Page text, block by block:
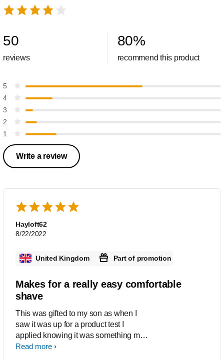
50
reviews
80%
recommend this product
5
4
3
2
1
Write a review
Hayloft62
8/22/2022
United Kingdom Part of promotion
Makes for a really easy comfortable
shave
This was gifted to my son as when I
saw it was up for a product test I
applied knowing it was something my
son already owned and the
Read more